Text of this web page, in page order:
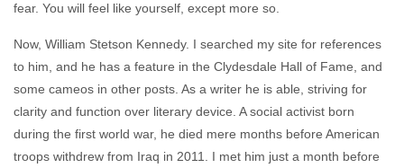
fear. You will feel like yourself, except more so.
Now, William Stetson Kennedy. I searched my site for references
to him, and he has a feature in the Clydesdale Hall of Fame, and
some cameos in other posts. As a writer he is able, striving for
clarity and function over literary device. A social activist born
during the first world war, he died mere months before American
troops withdrew from Iraq in 2011. I met him just a month before